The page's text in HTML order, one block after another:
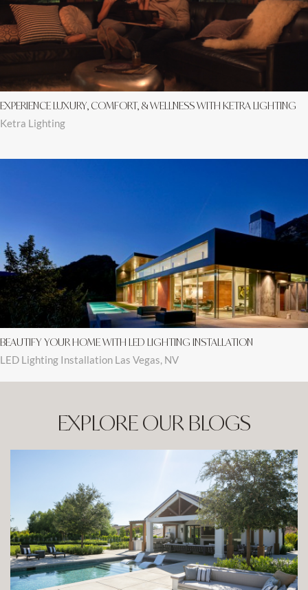
EXPERIENCE LUXURY, COMFORT, & WELLNESS WITH KETRA LIGHTING
Ketra Lighting
BEAUTIFY YOUR HOME WITH LED LIGHTING INSTALLATION
LED Lighting Installation Las Vegas, NV
EXPLORE OUR BLOGS